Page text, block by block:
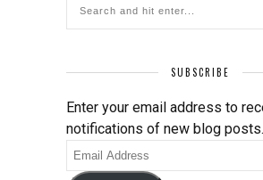
SUBSCRIBE
Enter your email address to
notifications of new blog posts.
Email
Address